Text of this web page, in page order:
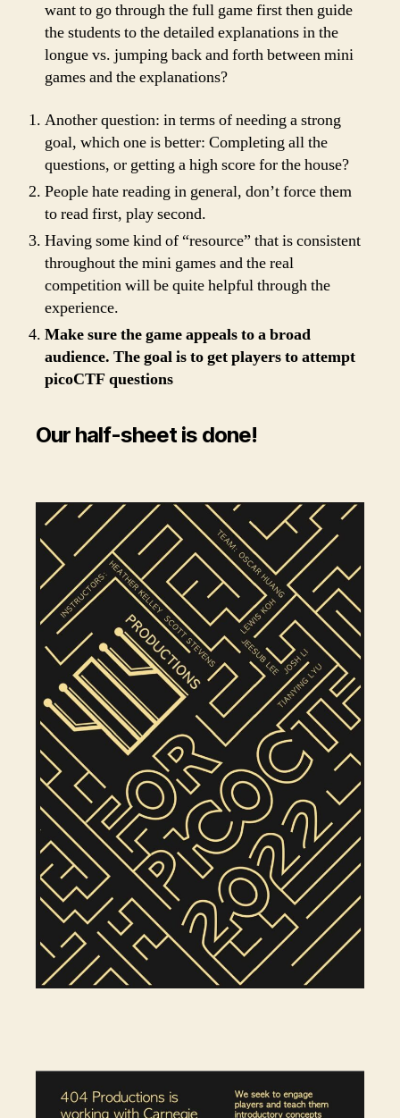
want to go through the full game first then guide
the students to the detailed explanations in the
longue vs. jumping back and forth between mini
games and the explanations?
Another question: in terms of needing a strong
goal, which one is better: Completing all the
questions, or getting a high score for the house?
People hate reading in general, don’t force them
to read first, play second.
Having some kind of “resource” that is consistent
throughout the mini games and the real
competition will be quite helpful through the
experience.
Make sure the game appeals to a broad
audience. The goal is to get players to attempt
picoCTF questions
Our half-sheet is done!